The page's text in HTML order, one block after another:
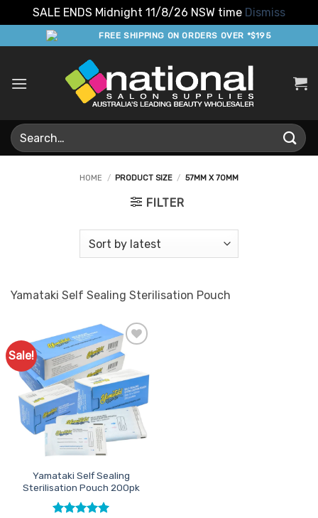
SALE ENDS Midnight 11/8/26 NSW time Dismiss
to
FREE SHIPPING ON ORDERS OVER *$195
Search
for:
HOME / PRODUCT SIZE / 57MM X 70MM
FILTER
Yamataki Self Sealing Sterilisation Pouch
Sale!
Add to
Favourites
Yamataki Self Sealing
Sterilisation Pouch 200pk